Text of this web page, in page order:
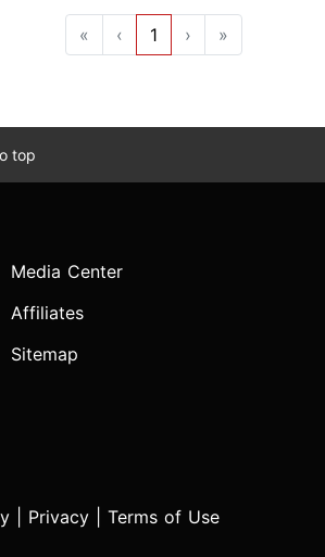
« ‹ 1 › »
top
Media Center
Affiliates
Sitemap
Privacy Terms of Use